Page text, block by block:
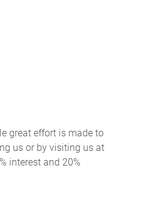
great effort is made to
us or by visiting us at
interest and 20%